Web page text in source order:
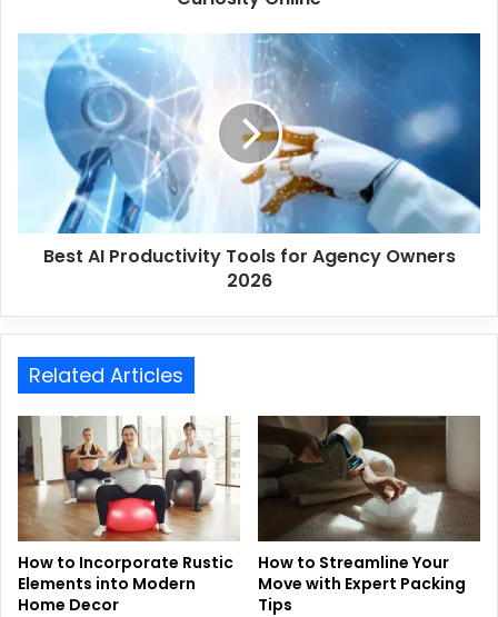
Best AI Productivity Tools for Agency Owners
2026
Related Articles
How to Incorporate Rustic
Elements into Modern
Home Decor
How to Streamline Your
Move with Expert Packing
Tips